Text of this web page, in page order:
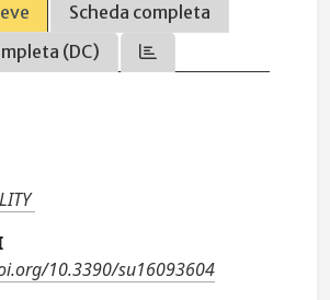
Scheda completa
(DC)
10.3390/su16093604